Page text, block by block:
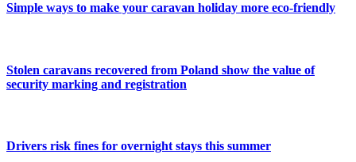
Simple ways to make your caravan holiday more eco-friendly
Stolen caravans recovered from Poland show the value of
security marking and registration
Drivers risk fines for overnight stays this summer